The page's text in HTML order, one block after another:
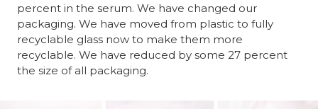
percent in the serum. We have changed our
packaging. We have moved from plastic to fully
recyclable glass now to make them more
recyclable. We have reduced by some 27 percent
the size of all packaging.